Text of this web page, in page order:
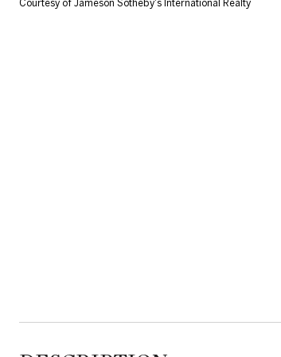
Courtesy of Jameson Sotheby's International Realty